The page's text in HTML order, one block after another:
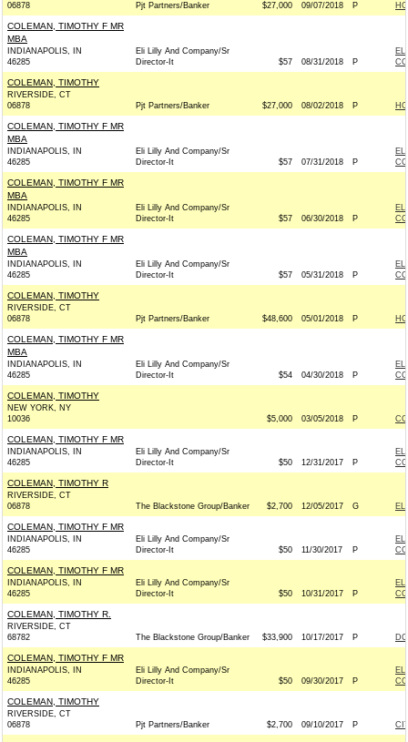
06878
Pjt Partners/Banker $27,000 09/07/2018 P
COLEMAN, TIMOTHY F MR
MBA
INDIANAPOLIS, IN
46285
Eli Lilly And Company/Sr
Director-It
$57 08/31/2018 P
COLEMAN, TIMOTHY
RIVERSIDE, CT
06878
Pjt Partners/Banker $27,000 08/02/2018 P
COLEMAN, TIMOTHY F MR
MBA
INDIANAPOLIS, IN
46285
Eli Lilly And Company/Sr
Director-It
$57 07/31/2018 P
COLEMAN, TIMOTHY F MR
MBA
INDIANAPOLIS, IN
46285
Eli Lilly And Company/Sr
Director-It
$57 06/30/2018 P
COLEMAN, TIMOTHY F MR
MBA
INDIANAPOLIS, IN
46285
Eli Lilly And Company/Sr
Director-It
$57 05/31/2018 P
COLEMAN, TIMOTHY
RIVERSIDE, CT
06878
Pjt Partners/Banker $48,600 05/01/2018 P
COLEMAN, TIMOTHY F MR
MBA
INDIANAPOLIS, IN
46285
Eli Lilly And Company/Sr
Director-It
$54 04/30/2018 P
COLEMAN, TIMOTHY
NEW YORK, NY
10036
$5,000 03/05/2018 P
COLEMAN, TIMOTHY F MR
INDIANAPOLIS, IN
46285
Eli Lilly And Company/Sr
Director-It
$50 12/31/2017 P
COLEMAN, TIMOTHY R
RIVERSIDE, CT
06878
The Blackstone Group/Banker $2,700 12/05/2017 G
COLEMAN, TIMOTHY F MR
INDIANAPOLIS, IN
46285
Eli Lilly And Company/Sr
Director-It
$50 11/30/2017 P
COLEMAN, TIMOTHY F MR
INDIANAPOLIS, IN
46285
Eli Lilly And Company/Sr
Director-It
$50 10/31/2017 P
COLEMAN, TIMOTHY R.
RIVERSIDE, CT
68782
The Blackstone Group/Banker $33,900 10/17/2017 P
COLEMAN, TIMOTHY F MR
INDIANAPOLIS, IN
46285
Eli Lilly And Company/Sr
Director-It
$50 09/30/2017 P
COLEMAN, TIMOTHY
RIVERSIDE, CT
06878
Pjt Partners/Banker $2,700 09/10/2017 P